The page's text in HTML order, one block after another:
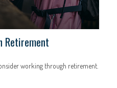
Retirement
working through retirement.